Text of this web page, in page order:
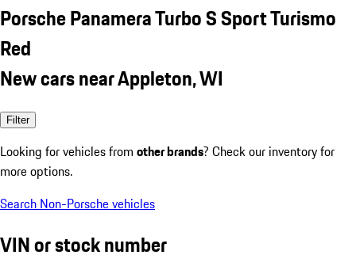
Porsche Panamera Turbo S Sport Turismo
Red
New cars near Appleton, WI
Filter
Looking for vehicles from other brands? Check our inventory for
more options.
Search Non-Porsche vehicles
VIN or stock number